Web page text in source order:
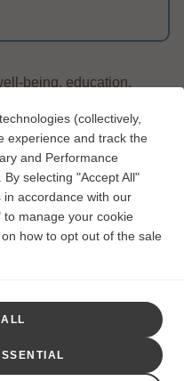
being, education,
Consumer Health Privacy
Us Unsubscribe
the GSK group of companies.
only.
(collectively,
experience and track the
and Performance
selecting "Accept All"
accordance with our
to manage your cookie
how to opt out of the sale